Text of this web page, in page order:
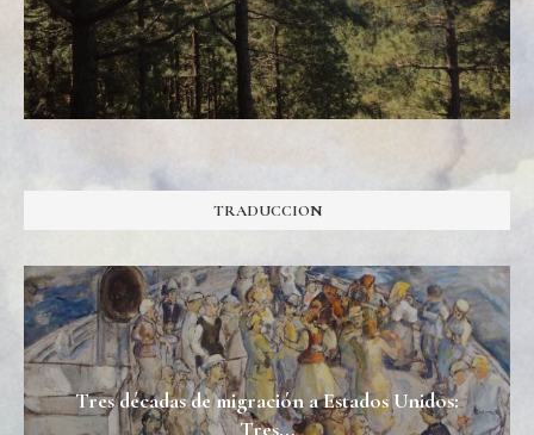
TRADUCCION
Tres décadas de migración a Estados Unidos:
Tres...